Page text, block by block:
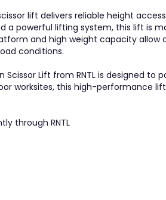
lift delivers reliable height
a powerful lifting system, this lift is
and high weight capacity allow
conditions.
Lift from RNTL is designed to
worksites, this high-performance
through RNTL